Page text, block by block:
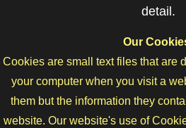
detail.
Our
Cookies are small text files that are
your computer when you visit a
them but the information they
website. Our website's use of